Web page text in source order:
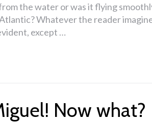
the water or was it flying
Whatever the reader
except …
Now what?